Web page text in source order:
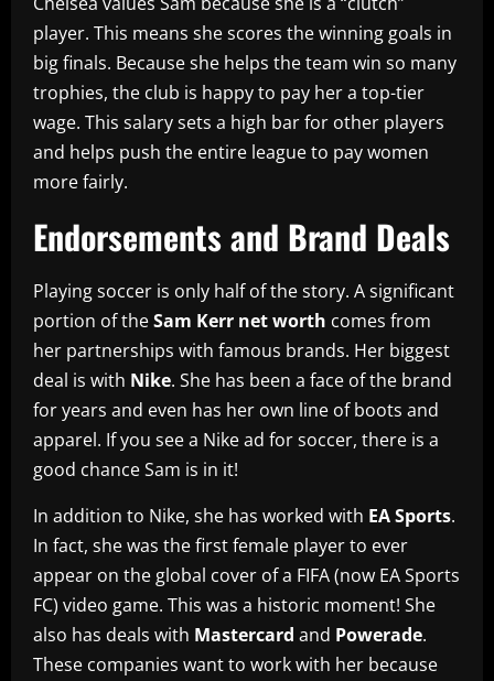
player. This means she scores the winning goals in
big finals. Because she helps the team win so many
trophies, the club is happy to pay her a top-tier
wage. This salary sets a high bar for other players
and helps push the entire league to pay women
more fairly.
Endorsements and Brand Deals
Playing soccer is only half of the story. A significant
portion of theSam Kerr net worth comes from
her partnerships with famous brands. Her biggest
deal is with Nike. She has been a face of the brand
for years and even has her own line of boots and
apparel. If you see a Nike ad for soccer, there is a
good chance Sam is in it!
In addition to Nike, she has worked with EA Sports.
In fact, she was the first female player to ever
appear on the global cover of a FIFA (now EA Sports
FC) video game. This was a historic moment! She
also has deals with Mastercard and Powerade.
These companies want to work with her because